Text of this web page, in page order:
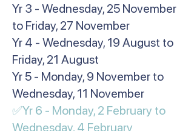
Yr 3 - Wednesday, 25 November
to Friday, 27 November
Yr 4 - Wednesday, 19 August to
Friday, 21 August
Yr 5 - Monday, 9 November to
Wednesday, 11 November
✅Yr 6 - Monday, 2 February to
Wednesday, 4 February​